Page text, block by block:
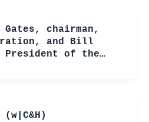
chairman,
and Bill
of the…